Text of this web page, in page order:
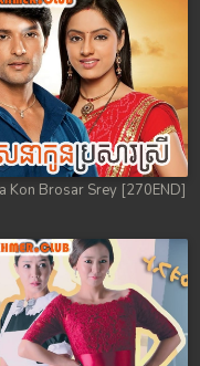
Kon Brosar Srey [270END]